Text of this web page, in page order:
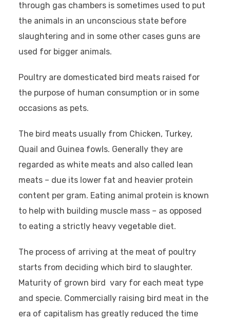
through gas chambers is sometimes used to put
the animals in an unconscious state before
slaughtering and in some other cases guns are
used for bigger animals.
Poultry are domesticated bird meats raised for
the purpose of human consumption or in some
occasions as pets.
The bird meats usually from Chicken, Turkey,
Quail and Guinea fowls. Generally they are
regarded as white meats and also called lean
meats – due its lower fat and heavier protein
content per gram. Eating animal protein is known
to help with building muscle mass – as opposed
to eating a strictly heavy vegetable diet.
The process of arriving at the meat of poultry
starts from deciding which bird to slaughter.
Maturity of grown bird vary for each meat type
and specie. Commercially raising bird meat in the
era of capitalism has greatly reduced the time